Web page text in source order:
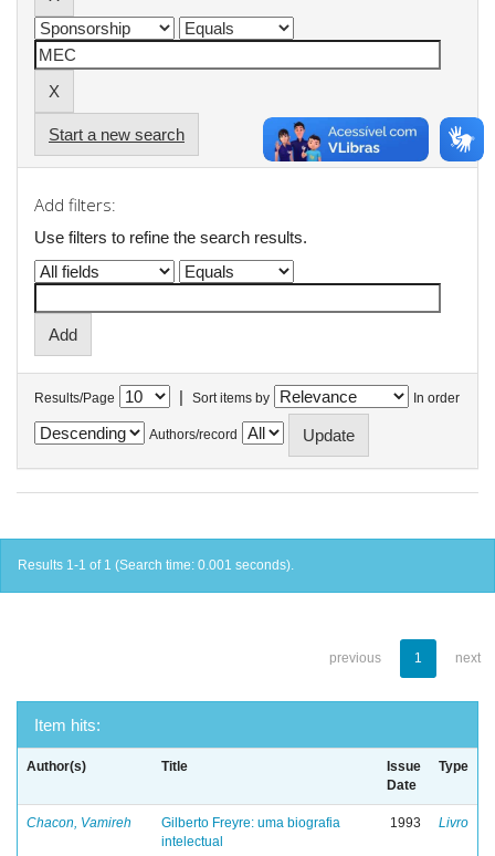
Start a new search
Add filters:
Use filters to refine the search results.
Results/Page | Sort items by In order
Authors/record
Results 1-1 of 1 (Search time: 0.001 seconds).
previous 1 next
Item hits:
Author(s) Title
Issue
Date
Type
Chacon, Vamireh
Gilberto Freyre: uma biografia
intelectual
1993 Livro